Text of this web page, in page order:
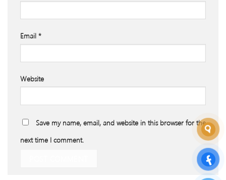
Email *
Website
Save my name, email, and website in this browser for the
next time I comment.